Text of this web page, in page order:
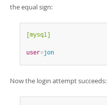
the equal sign:
[mysql]
user=jon
Now the login attempt succeeds: